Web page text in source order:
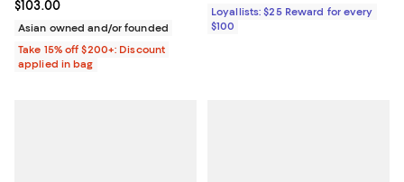
Current price $103.00; ;
$103.00
Asian owned and/or founded
Take 15% off $200+: Discount
applied in bag
Loyallists: $25 Reward for every
$100